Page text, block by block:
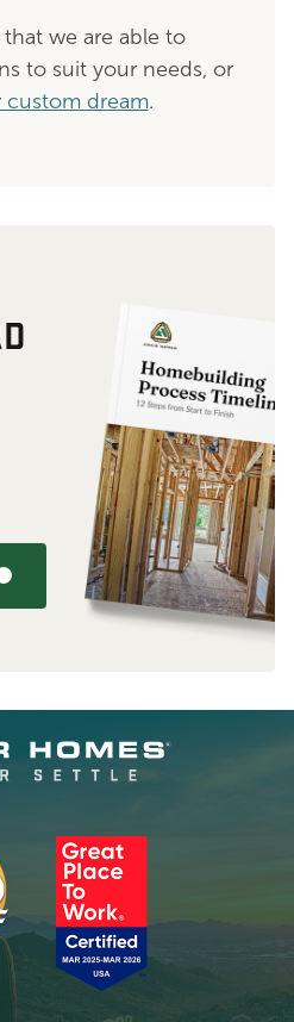
we are able to
to suit your needs, or
custom dream.